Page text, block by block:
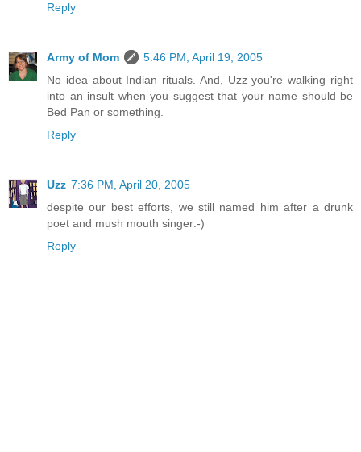
Reply
Army of Mom
5:46 PM, April 19, 2005
No idea about Indian rituals. And, Uzz you're walking right
into an insult when you suggest that your name should be
Bed Pan or something.
Reply
Uzz 7:36 PM, April 20, 2005
despite our best efforts, we still named him after a drunk
poet and mush mouth singer:-)
Reply